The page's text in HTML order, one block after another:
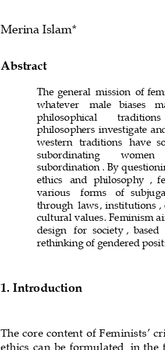
Merina Islam*
Abstract
The general mission of
whatever
  male
  biases
philosophical
  traditions
philosophers investigate
western
  traditions
  have
subordinating
  women
subordination
. By
ethics
  and
  philosophy
,
various
  forms
  of
through laws , institutions
cultural values . Feminism
design
  for
  society
,  based
rethinking of gendered
1. Introduction
The  core   content of Feminists‘
ethics can be formulated in the